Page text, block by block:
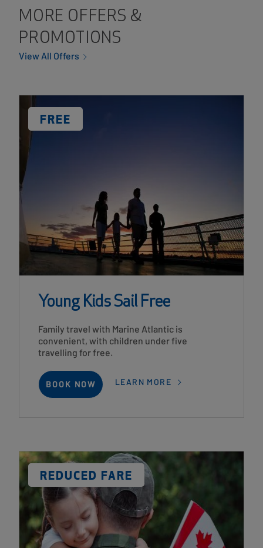
MORE OFFERS &
PROMOTIONS
View All Offers
ImageDISCOUNT
LABEL
FREE
Young Kids Sail Free
Card
Description
Family travel with Marine Atlantic is
convenient, with children under five
travelling for free.
BOOK NOW LEARN MORE
Card
ImageDISCOUNT
LABEL
REDUCED FARE